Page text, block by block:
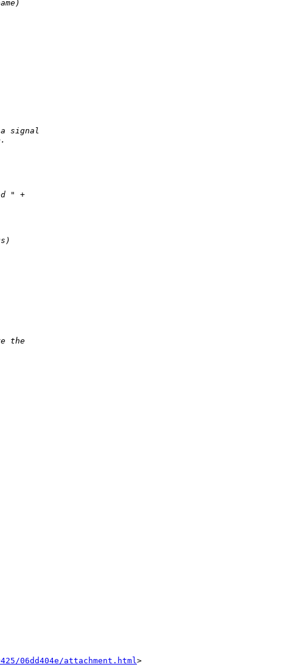
06dd404e/attachment.html